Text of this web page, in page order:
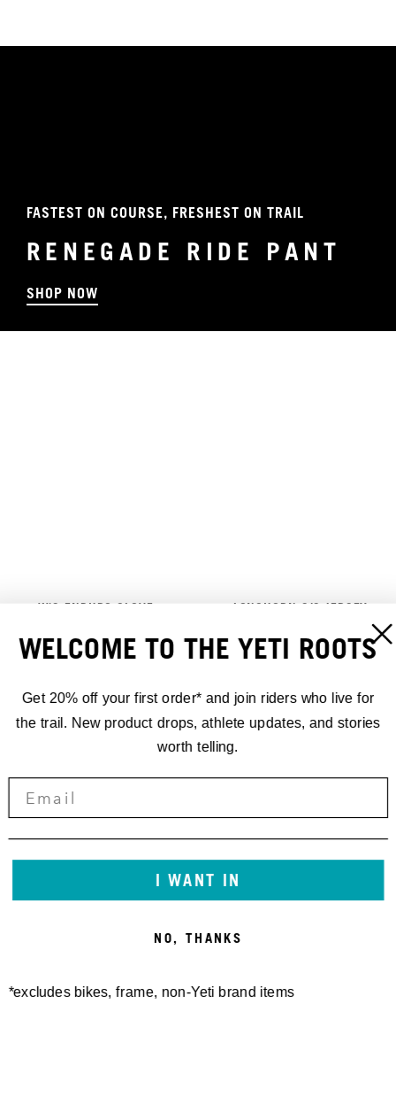
W'S ENDURO GLOVE
LONGHORN S/S JERSEY
FASTEST ON COURSE, FRESHEST ON TRAIL
RENEGADE RIDE PANT
SHOP NOW
WELCOME TO THE YETI ROOTS
Get 20% off your first order* and join riders who live for
the trail. New product drops, athlete updates, and stories
worth telling.
I WANT IN
NO, THANKS
*excludes bikes, frame, non-Yeti brand items